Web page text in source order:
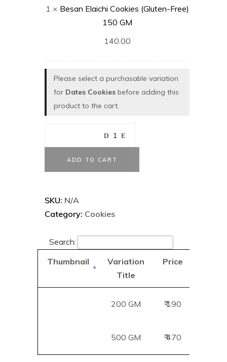
Cookies
(Gluten-
Free)
1 × Besan Elaichi Cookies (Gluten-Free)
150 GM
140.00
Please select a purchasable variation
for Dates Cookies before adding this
product to the cart.
ADD TO CART
SKU: N/A
Category: Cookies
Search:
Thumbnail
Variation
Title
Price
200 GM ₹ 190
500 GM ₹ 470